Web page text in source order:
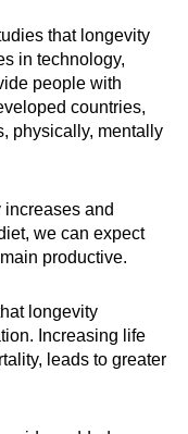
that longevity
in technology,
people with
countries,
physically, mentally
and
we can expect
productive.
longevity
Increasing life
leads to greater